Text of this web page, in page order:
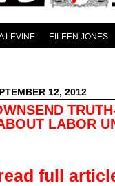
LEVINE EILEEN JONES
12, 2012
LABOR
full